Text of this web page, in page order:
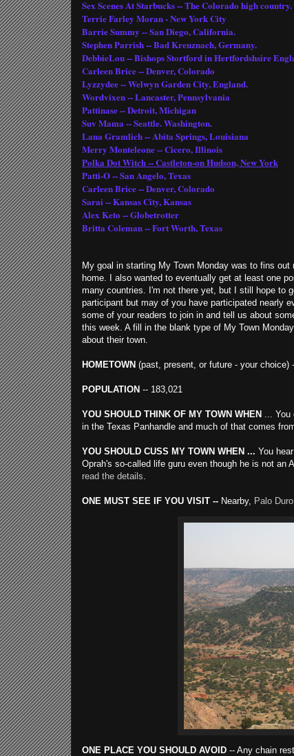
Sex Scenes At Starbucks -- The Colorado high country.
Terrie Farley Moran - New York City
Barrie Summy -- San Diego, California.
Stephen Parrish -- Bad Kreuznach, Germany.
DebbieLou -- Bishops Stortford in Hertfordshsire
Carleen Brice -- Denver, Colorado
Lyzzydee -- Welwyn Garden City, England.
Wordvixen -- Lancaster, Pennsylvania
Pattinase -- Detroit, Michigan
Suv Mama -- Seattle. Washington.
Lana Gramlich -- Abita Springs, Louisiana
Merry Monteleone -- Cicero, Illinois
Polka Dot Witch -- Castleton-on Hudson, New York
Patti-O -- San Angelo, Texas
Carleen Brice -- Denver, Colorado
Sarai -- Kansas City, Kansas
Alex Keto -- Globetrotter
Britta Coleman -- Fort Worth, Texas
My goal in starting My Town Monday was to fins
home. I also wanted to eventually get at least one
many countries. I'm not there yet, but I still hope to
participant but may of you have participated nearly
some of your readers to join in and tell us about
this week. A fill in the blank type of My Town
about their town.
HOMETOWN (past, present, or future - your choice)
POPULATION -- 183,021
YOU SHOULD THINK OF MY TOWN WHEN ... You
in the Texas Panhandle and much of that comes
YOU SHOULD CUSS MY TOWN WHEN ... You
Oprah's so-called life guru even though he is not
read the details.
ONE MUST SEE IF YOU VISIT -- Nearby, Palo
ONE PLACE YOU SHOULD AVOID -- Any chain